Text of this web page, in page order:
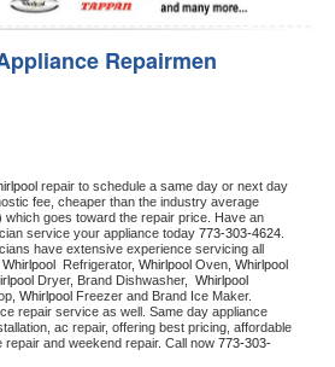
Repairmen
repair to schedule a same day or next day
fee, cheaper than the industry average
which goes toward the repair price. Have an
service your appliance today 773-303-4624
have extensive experience servicing all
Whirlpool Refrigerator, Whirlpool Oven, Whirlpool
Dryer, Brand Dishwasher,
Whirlpool
repair service as well. Same day appliance
ac repair, offering best pricing, affordable
and weekend repair. Call now 773-303-